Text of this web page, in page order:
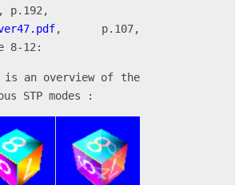
p.192,
, p.107,
8-12:
is an overview of the
STP modes :